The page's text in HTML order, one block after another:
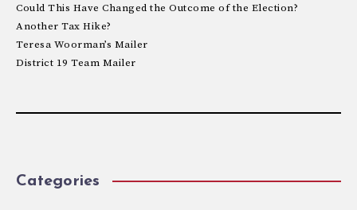
Could This Have Changed the Outcome of the Election?
Another Tax Hike?
Teresa Woorman’s Mailer
District 19 Team Mailer
Categories